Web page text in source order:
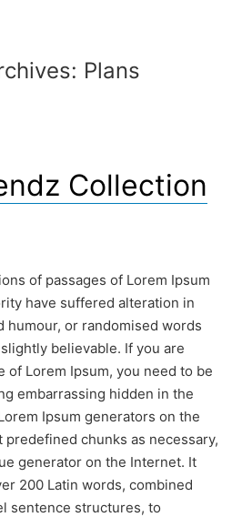
Plans
Collection
of passages of Lorem Ipsum
have suffered alteration in
humour, or randomised words
believable. If you are
of Lorem Ipsum, you need to be
embarrassing hidden in the
Ipsum generators on the
chunks as necessary,
generator on the Internet. It
200 Latin words, combined
sentence structures, to